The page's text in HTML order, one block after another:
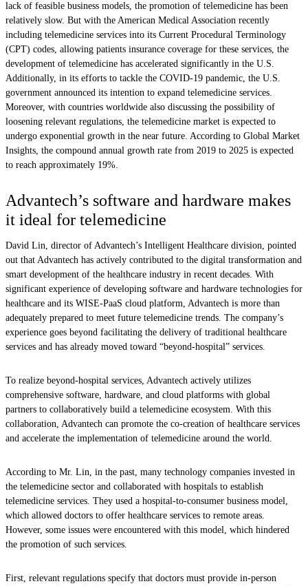
lack of feasible business models, the promotion of telemedicine has been
relatively slow. But with the American Medical Association recently
including telemedicine services into its Current Procedural Terminology
(CPT) codes, allowing patients insurance coverage for these services, the
development of telemedicine has accelerated significantly in the U.S.
Additionally, in its efforts to tackle the COVID-19 pandemic, the U.S.
government announced its intention to expand telemedicine services.
Moreover, with countries worldwide also discussing the possibility of
loosening relevant regulations, the telemedicine market is expected to
undergo exponential growth in the near future. According to Global Market
Insights, the compound annual growth rate from 2019 to 2025 is expected
to reach approximately 19%.
Advantech’s software and hardware makes
it ideal for telemedicine
David Lin, director of Advantech’s Intelligent Healthcare division, pointed
out that Advantech has actively contributed to the digital transformation and
smart development of the healthcare industry in recent decades. With
significant experience of developing software and hardware technologies for
healthcare and its WISE-PaaS cloud platform, Advantech is more than
adequately prepared to meet future telemedicine trends. The company’s
experience goes beyond facilitating the delivery of traditional healthcare
services and has already moved toward “beyond-hospital” services.
To realize beyond-hospital services, Advantech actively utilizes
comprehensive software, hardware, and cloud platforms with global
partners to collaboratively build a telemedicine ecosystem. With this
collaboration, Advantech can promote the co-creation of healthcare services
and accelerate the implementation of telemedicine around the world.
According to Mr. Lin, in the past, many technology companies invested in
the telemedicine sector and collaborated with hospitals to establish
telemedicine services. They used a hospital-to-consumer business model,
which allowed doctors to offer healthcare services to remote areas.
However, some issues were encountered with this model, which hindered
the promotion of such services.
First, relevant regulations specify that doctors must provide in-person